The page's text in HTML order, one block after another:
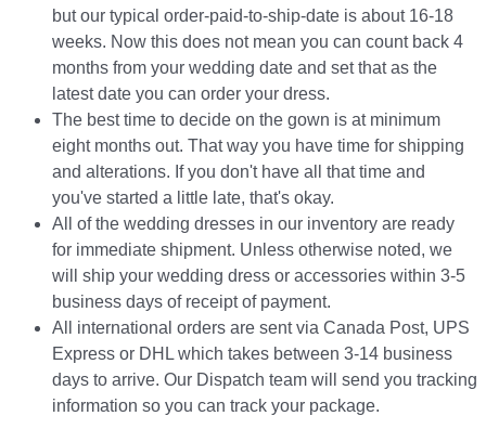
but our typical order-paid-to-ship-date is about 16-18
weeks. Now this does not mean you can count back 4
months from your wedding date and set that as the
latest date you can order your dress.
The best time to decide on the gown is at minimum
eight months out. That way you have time for shipping
and alterations. If you don't have all that time and
you've started a little late, that's okay.
All of the wedding dresses in our inventory are ready
for immediate shipment. Unless otherwise noted, we
will ship your wedding dress or accessories within 3-5
business days of receipt of payment.
All international orders are sent via Canada Post, UPS
Express or DHL which takes between 3-14 business
days to arrive. Our Dispatch team will send you tracking
information so you can track your package.​